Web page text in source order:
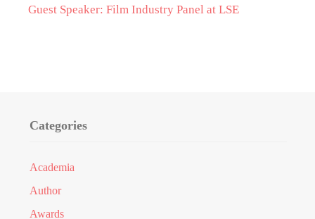
Guest Speaker: Film Industry Panel at LSE
Categories
Academia
Author
Awards